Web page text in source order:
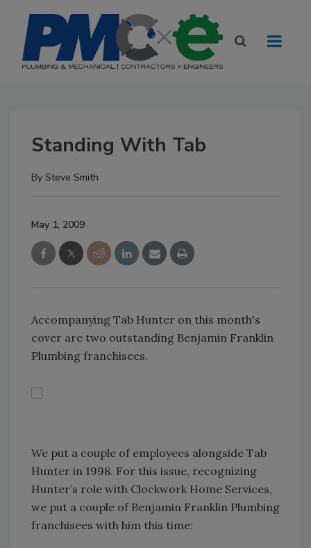
Standing With Tab
By Steve Smith
May 1, 2009
Accompanying Tab Hunter on this month's
cover are two outstanding Benjamin Franklin
Plumbing franchisees.
We put a couple of employees alongside Tab
Hunter in 1998. For this issue, recognizing
Hunter’s role with Clockwork Home Services,
we put a couple of Benjamin Franklin Plumbing
franchisees with him this time: